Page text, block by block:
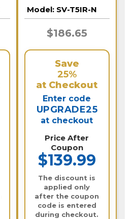
Model: SV-T5IR-N
$186.65
Save
25%
at Checkout
Enter code
UPGRADE25
at checkout
Price After
Coupon
$139.99
The discount is
applied only
after the coupon
code is entered
during checkout.